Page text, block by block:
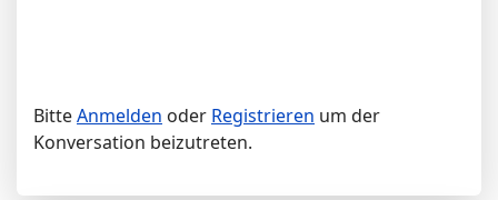
BitteAnmelden oder Registrieren um der
Konversation beizutreten.